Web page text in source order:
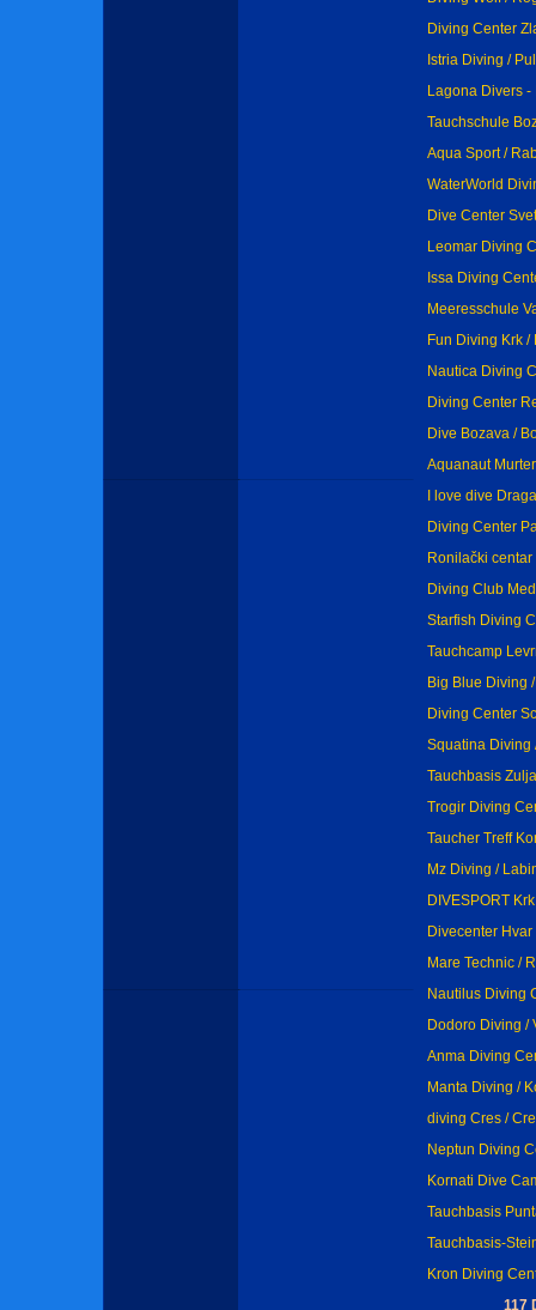
Diving Center
Istria Diving /
Lagona Divers
Tauchschule
Aqua Sport /
WaterWorld
Dive Center
Leomar Diving
Issa Diving
Meeresschule
Fun Diving Krk /
Nautica Diving
Diving Center
Dive Bozava /
Aquanaut
I love dive
Diving Center
Ronilački
Diving Club
Starfish Diving
Tauchcamp
Big Blue Diving
Diving Center
Squatina Diving
Tauchbasis
Trogir Diving
Taucher Treff
Mz Diving /
DIVESPORT
Divecenter
Mare Technic /
Nautilus Diving
Dodoro Diving /
Anma Diving
Manta Diving /
diving Cres /
Neptun Diving
Kornati Dive
Tauchbasis
Tauchbasis-
Kron Diving
117